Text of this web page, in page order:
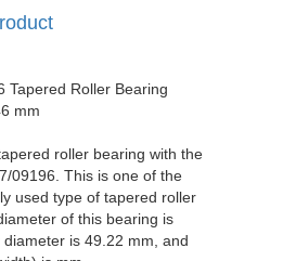
Tapered Roller Bearing
mm
roller bearing with the
09196. This is one of the
used type of tapered roller
of this bearing is
is 49.22 mm, and